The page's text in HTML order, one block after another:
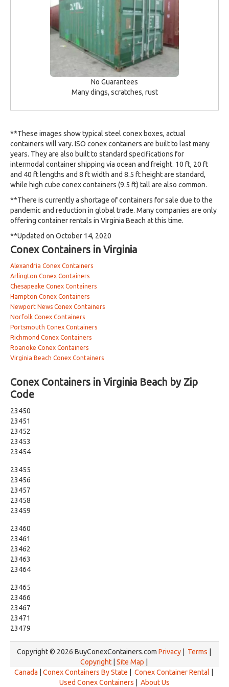
No Guarantees
Many dings, scratches, rust
**These images show typical steel conex boxes, actual
containers will vary. ISO conex containers are built to last many
years. They are also built to standard specifications for
intermodal container shipping via ocean and freight. 10 ft, 20 ft
and 40 ft lengths and 8 ft width and 8.5 ft height are standard,
while high cube conex containers (9.5 ft) tall are also common.
**There is currently a shortage of containers for sale due to the
pandemic and reduction in global trade. Many companies are only
offering container rentals in Virginia Beach at this time.
**Updated on October 14, 2020
Conex Containers in Virginia
Alexandria Conex Containers
Arlington Conex Containers
Chesapeake Conex Containers
Hampton Conex Containers
Newport News Conex Containers
Norfolk Conex Containers
Portsmouth Conex Containers
Richmond Conex Containers
Roanoke Conex Containers
Virginia Beach Conex Containers
Conex Containers in Virginia Beach by Zip
Code
23450
23451
23452
23453
23454
23455
23456
23457
23458
23459
23460
23461
23462
23463
23464
23465
23466
23467
23471
23479
Copyright © 2026 BuyConexContainers.com Privacy| Terms
Copyright| Site Map
Canada
Conex Containers By State Conex Container Rental
Used Conex Containers
About Us